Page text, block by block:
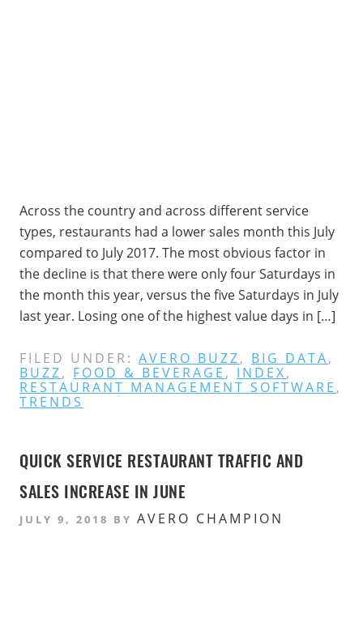
Across the country and across different service
types, restaurants had a lower sales month this July
compared to July 2017. The most obvious factor in
the decline is that there were only four Saturdays in
the month this year, versus the five Saturdays in July
last year. Losing one of the highest value days in […]
FILED UNDER: AVERO BUZZ, BIG DATA,
BUZZ, FOOD & BEVERAGE , INDEX,
RESTAURANT MANAGEMENT SOFTWARE ,
TRENDS
QUICK SERVICE RESTAURANT TRAFFIC AND
SALES INCREASE IN JUNE
JULY 9, 2018 BY AVERO CHAMPION